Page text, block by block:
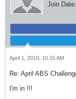
Join Date:
April 1, 2010, 10:15 AM
Re: April ABS
I'm in !!!